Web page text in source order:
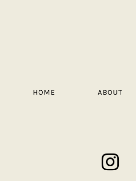
HOME ABOUT